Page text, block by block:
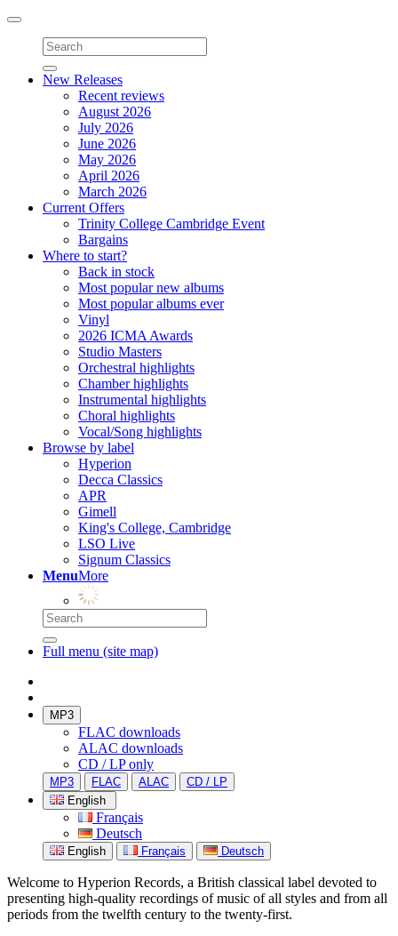
Toggle
navigation
New Releases
Recent reviews
August 2026
July 2026
June 2026
May 2026
April 2026
March 2026
Current Offers
Trinity College Cambridge Event
Bargains
Where to start?
Back in stock
Most popular new albums
Most popular albums ever
Vinyl
2026 ICMA Awards
Studio Masters
Orchestral highlights
Chamber highlights
Instrumental highlights
Choral highlights
Vocal/Song highlights
Browse by label
Hyperion
Decca Classics
APR
Gimell
King's College, Cambridge
LSO Live
Signum Classics
MenuMore
Full menu (site map)
MP3
FLAC downloads
ALAC downloads
CD / LP only
MP3 FLAC ALAC
CD / LP
English
Français
Deutsch
English Français Deutsch
Welcome to Hyperion Records, a British classical label devoted to
presenting high-quality recordings of music of all styles and from all
periods from the twelfth century to the twenty-first.